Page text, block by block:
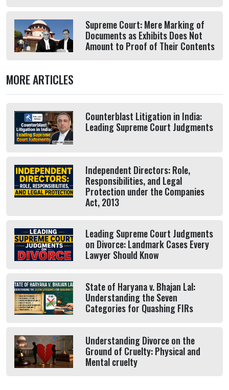
Supreme Court: Mere Marking of
Documents as Exhibits Does Not
Amount to Proof of Their Contents
MORE ARTICLES
Counterblast Litigation in India:
Leading Supreme Court Judgments
Independent Directors: Role,
Responsibilities, and Legal
Protection under the Companies
Act, 2013
Leading Supreme Court Judgments
on Divorce: Landmark Cases Every
Lawyer Should Know
State of Haryana v. Bhajan Lal:
Understanding the Seven
Categories for Quashing FIRs
Understanding Divorce on the
Ground of Cruelty: Physical and
Mental cruelty